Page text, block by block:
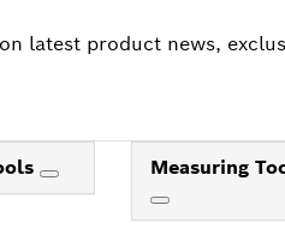
latest product news,
Measuring